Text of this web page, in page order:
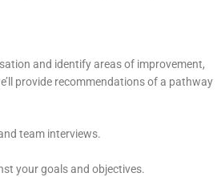
and identify areas of improvement,
provide recommendations of a pathway
team interviews.
your goals and objectives.